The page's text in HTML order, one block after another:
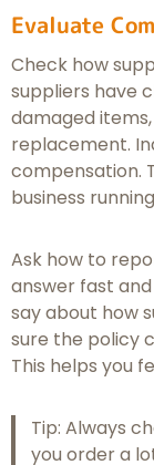
Evaluate
Check how
suppliers have
damaged
replacement.
compensation.
business
Ask how to
answer fast
say about how
sure the policy
This helps you
Tip: Always
you order a